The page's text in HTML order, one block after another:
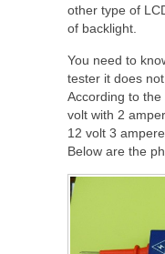
other type of
of backlight.
You need to
tester it does
According to
volt with 2
12 volt 3
Below are the